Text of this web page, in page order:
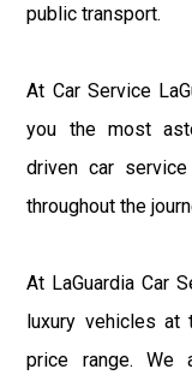
public transport.
At Car Service
you the most
driven car
throughout the
At LaGuardia Car
luxury vehicles at
price range. We